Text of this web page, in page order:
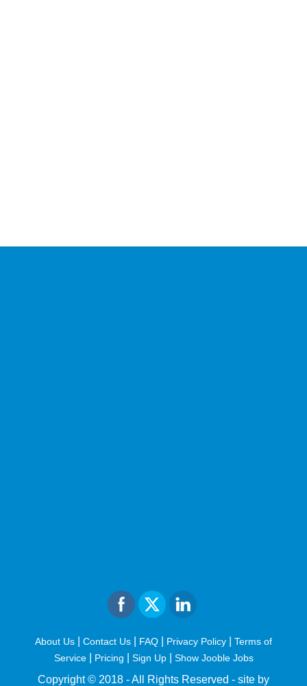
About Us Contact Us FAQ Privacy Policy
Terms of
Service| Pricing Sign Up Show Jooble Jobs
Copyright © 2018 - All Rights Reserved - site by